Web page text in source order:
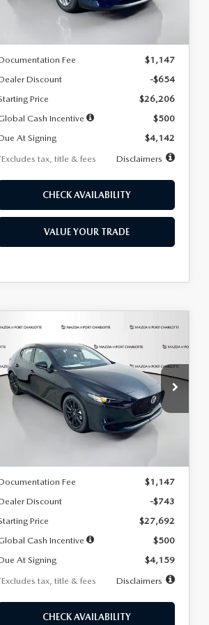
Ext.
LESS
Fee
$1,147
Discount
-$654
Price
$26,206
Cash Incentive
$500
At Signing
$4,142
tax, title & fees
Disclaimers
CHECK AVAILABILITY
VALUE YOUR TRADE
2026
MAZDA3
2.5 S
SPORT
Special Offer
Price Drop
JM1BPAKL5T1885540Stock:2505
Model:
M3H SES 2A
Ext.
BUY FINANCE LEASE
$259
/month
7,500
miles
36
months
LESS
Fee
$1,147
Discount
-$743
Price
$27,692
Cash Incentive
$500
At Signing
$4,159
tax, title & fees
Disclaimers
CHECK AVAILABILITY
COMPARE VEHICLE